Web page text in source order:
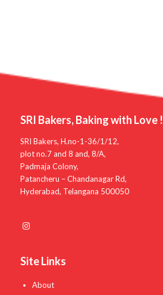
SRI Bakers, Baking with Love !
SRI Bakers, H.no-1-36/1/12,
plot no.7 and 8 and, 8/A,
Padmaja Colony,
Patancheru – Chandanagar Rd,
Hyderabad, Telangana 500050
Site Links
About